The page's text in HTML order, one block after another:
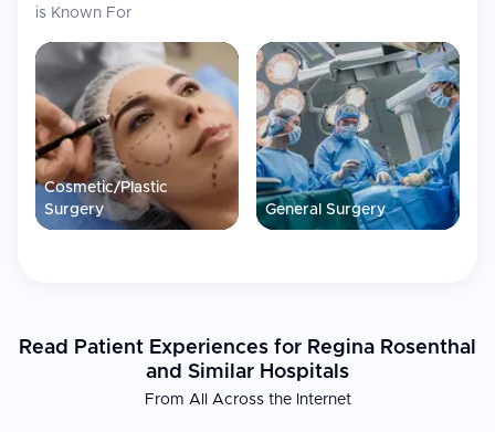
is Known For
Cosmetic/Plastic
Surgery
General Surgery
Read Patient Experiences for Regina Rosenthal
and Similar Hospitals
From All Across the Internet